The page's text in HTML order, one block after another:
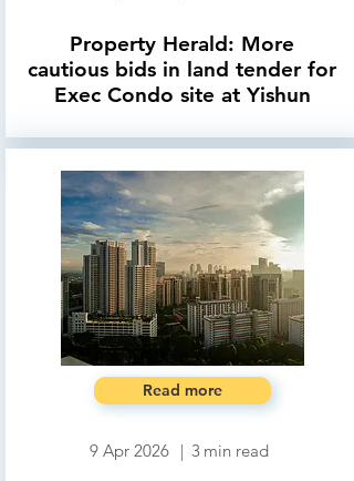
Property Herald: More
cautious bids in land tender for
Exec Condo site at Yishun
Read more
9 Apr 2026 | 3 min read